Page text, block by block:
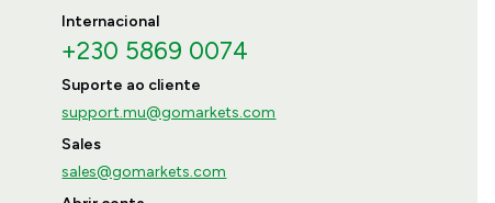
Internacional
+230 5869 0074
Suporte ao cliente
support.mu@gomarkets.com
Sales
sales@gomarkets.com